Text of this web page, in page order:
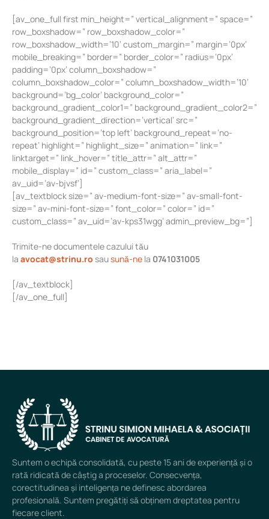
[av_one_full first min_height=” vertical_alignment=” space=”
row_boxshadow=” row_boxshadow_color=”
row_boxshadow_width=’10’ custom_margin=” margin=’0px’
mobile_breaking=” border=” border_color=” radius=’0px’
padding=’0px’ column_boxshadow=”
column_boxshadow_color=” column_boxshadow_width=’10’
background=’bg_color’ background_color=”
background_gradient_color1=” background_gradient_color2=”
background_gradient_direction=’vertical’ src=”
background_position=’top left’ background_repeat=’no-
repeat’ highlight=” highlight_size=” animation=” link=”
linktarget=” link_hover=” title_attr=” alt_attr=”
mobile_display=” id=” custom_class=” aria_label=”
av_uid=’av-bjvsf’]
[av_textblock size=” av-medium-font-size=” av-small-font-
size=” av-mini-font-size=” font_color=” color=” id=”
custom_class=” av_uid=’av-kps31wgg’ admin_preview_bg=”]
Trimite-ne documentele cazului tău
la avocat@strinu.ro sausună-ne la 0741031005
[/av_textblock]
[/av_one_full]
Suntem o echipă consolidată, cu peste 15 ani de experiență și o
rată ridicată de câștig a proceselor. Consecvența,
corectitudinea și inteligența ne definesc abordarea
profesională. Suntem pregătiți să obținem dreptatea pentru
fiecare client.